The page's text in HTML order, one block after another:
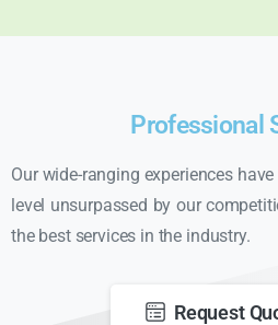
Professional
Our wide-ranging experiences
level unsurpassed by our
the best services in the industry.
Request